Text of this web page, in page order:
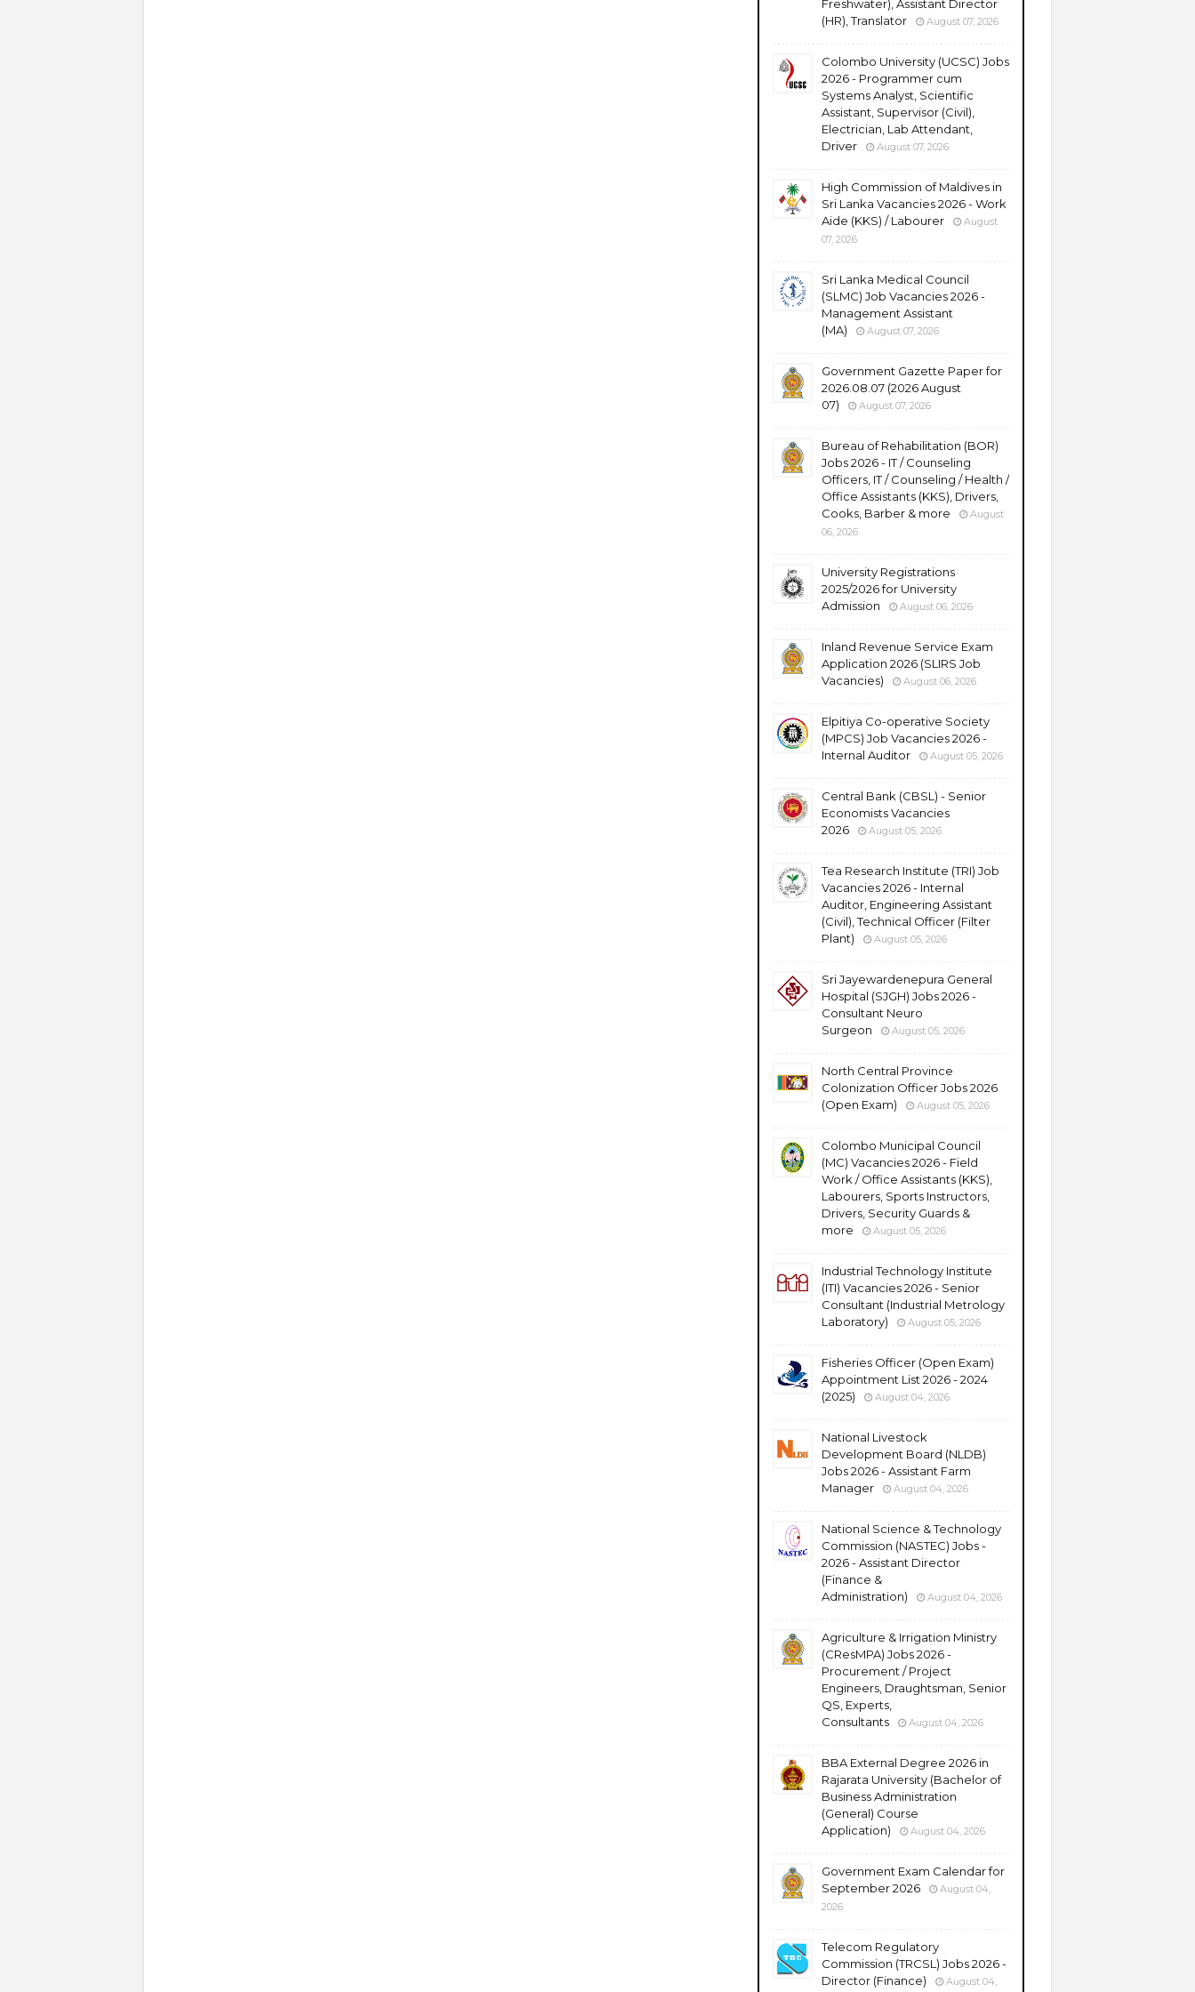
Freshwater), Assistant Director
(HR), Translator
August 07, 2026
Colombo University (UCSC) Jobs
2026 - Programmer cum
Systems Analyst, Scientific
Assistant, Supervisor (Civil),
Electrician, Lab Attendant,
Driver
August 07, 2026
High Commission of Maldives in
Sri Lanka Vacancies 2026 - Work
Aide (KKS) / Labourer
August
07, 2026
Sri Lanka Medical Council
(SLMC) Job Vacancies 2026 -
Management Assistant
(MA)
August 07, 2026
Government Gazette Paper for
2026.08.07 (2026 August
07)
August 07, 2026
Bureau of Rehabilitation (BOR)
Jobs 2026 - IT / Counseling
Officers, IT / Counseling / Health /
Office Assistants (KKS), Drivers,
Cooks, Barber & more
August
06, 2026
University Registrations
2025/2026 for University
Admission
August 06, 2026
Inland Revenue Service Exam
Application 2026 (SLIRS Job
Vacancies)
August 06, 2026
Elpitiya Co-operative Society
(MPCS) Job Vacancies 2026 -
Internal Auditor
August 05, 2026
Central Bank (CBSL) - Senior
Economists Vacancies
2026
August 05, 2026
Tea Research Institute (TRI) Job
Vacancies 2026 - Internal
Auditor, Engineering Assistant
(Civil), Technical Officer (Filter
Plant)
August 05, 2026
Sri Jayewardenepura General
Hospital (SJGH) Jobs 2026 -
Consultant Neuro
Surgeon
August 05, 2026
North Central Province
Colonization Officer Jobs 2026
(Open Exam)
August 05, 2026
Colombo Municipal Council
(MC) Vacancies 2026 - Field
Work / Office Assistants (KKS),
Labourers, Sports Instructors,
Drivers, Security Guards &
more
August 05, 2026
Industrial Technology Institute
(ITI) Vacancies 2026 - Senior
Consultant (Industrial Metrology
Laboratory)
August 05, 2026
Fisheries Officer (Open Exam)
Appointment List 2026 - 2024
(2025)
August 04, 2026
National Livestock
Development Board (NLDB)
Jobs 2026 - Assistant Farm
Manager
August 04, 2026
National Science & Technology
Commission (NASTEC) Jobs -
2026 - Assistant Director
(Finance &
Administration)
August 04, 2026
Agriculture & Irrigation Ministry
(CResMPA) Jobs 2026 -
Procurement / Project
Engineers, Draughtsman, Senior
QS, Experts,
Consultants
August 04, 2026
BBA External Degree 2026 in
Rajarata University (Bachelor of
Business Administration
(General) Course
Application)
August 04, 2026
Government Exam Calendar for
September 2026
August 04,
2026
Telecom Regulatory
Commission (TRCSL) Jobs 2026 -
Director (Finance)
August 04,